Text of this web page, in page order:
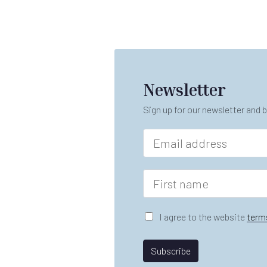
Newsletter
Sign up for our newsletter and
E
a
i
*
F
r
s
t
m
G
P
A
I agree to the website
*
gr
Subscribe